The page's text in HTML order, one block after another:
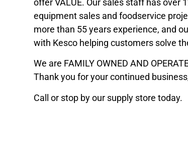
offer VALUE. Our sales staff has over
equipment sales and foodservice
more than 55 years experience, and
with Kesco helping customers solve
We are FAMILY OWNED AND
Thank you for your continued
Call or stop by our supply store today.